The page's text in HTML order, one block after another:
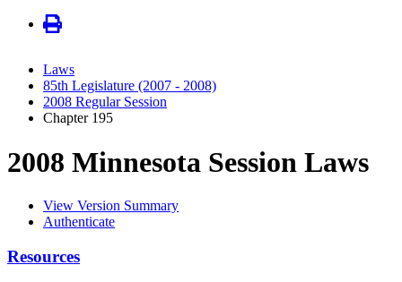
Laws
85th Legislature (2007 - 2008)
2008 Regular Session
Chapter 195
2008 Minnesota Session Laws
View Version Summary
Authenticate
Resources